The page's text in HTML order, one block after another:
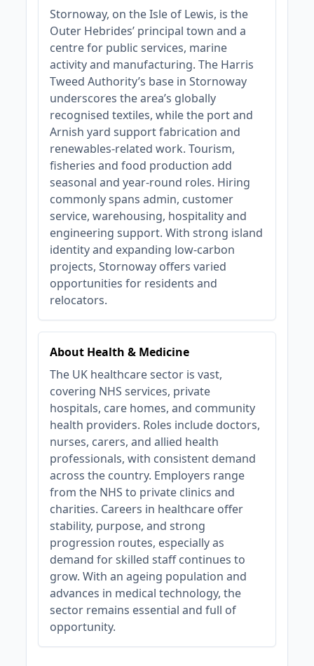
Stornoway, on the Isle of Lewis, is the
Outer Hebrides’ principal town and a
centre for public services, marine
activity and manufacturing. The Harris
Tweed Authority’s base in Stornoway
underscores the area’s globally
recognised textiles, while the port and
Arnish yard support fabrication and
renewables‑related work. Tourism,
fisheries and food production add
seasonal and year‑round roles. Hiring
commonly spans admin, customer
service, warehousing, hospitality and
engineering support. With strong island
identity and expanding low‑carbon
projects, Stornoway offers varied
opportunities for residents and
relocators.
About Health & Medicine
The UK healthcare sector is vast,
covering NHS services, private
hospitals, care homes, and community
health providers. Roles include doctors,
nurses, carers, and allied health
professionals, with consistent demand
across the country. Employers range
from the NHS to private clinics and
charities. Careers in healthcare offer
stability, purpose, and strong
progression routes, especially as
demand for skilled staff continues to
grow. With an ageing population and
advances in medical technology, the
sector remains essential and full of
opportunity.